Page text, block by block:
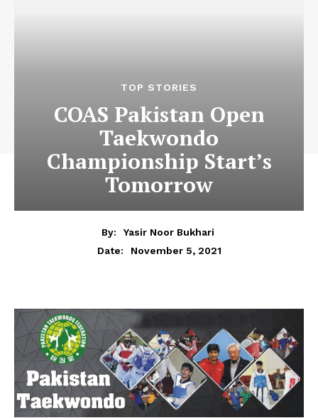
TOP STORIES
COAS Pakistan Open
Taekwondo
Championship Start’s
Tomorrow
By:
Yasir Noor Bukhari
Date:
November 5, 2021